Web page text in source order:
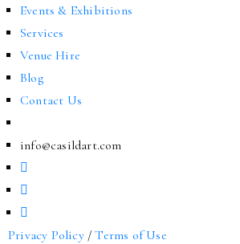
Events & Exhibitions
Services
Venue Hire
Blog
Contact Us
info@casildart.com
Privacy Policy/Terms of Use